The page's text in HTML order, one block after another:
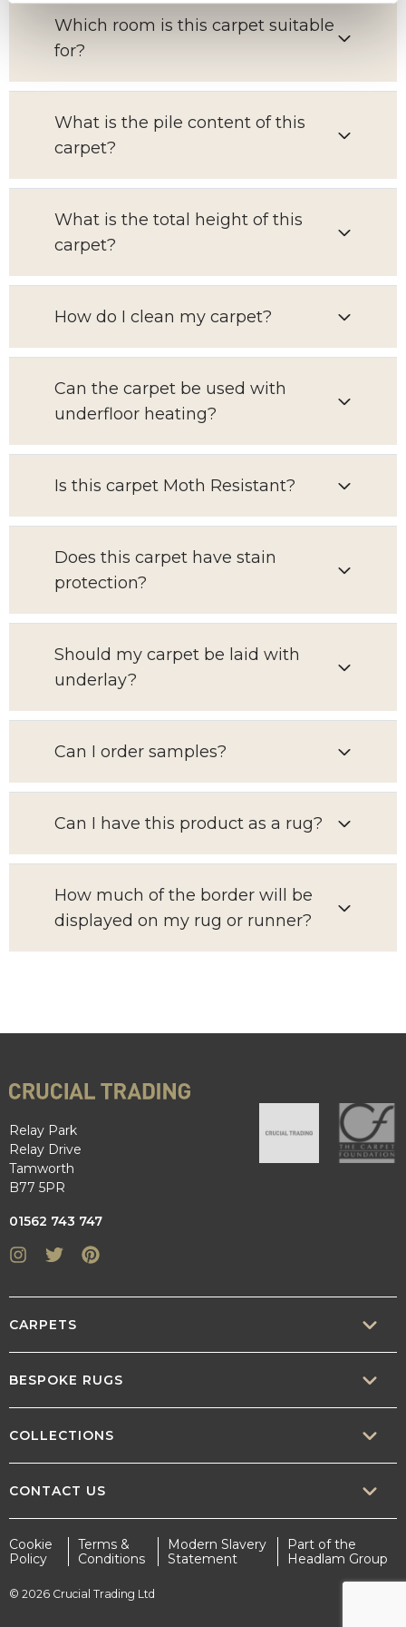
Which room is this carpet suitable
for?
What is the pile content of this
carpet?
What is the total height of this
carpet?
How do I clean my carpet?
Can the carpet be used with
underfloor heating?
Is this carpet Moth Resistant?
Does this carpet have stain
protection?
Should my carpet be laid with
underlay?
Can I order samples?
Can I have this product as a rug?
How much of the border will be
displayed on my rug or runner?
Relay Park
Relay Drive
Tamworth
B77 5PR
01562 743 747
Instagram
Twitter
CARPETS
WOOL
BESPOKE RUGS
COLLECTIONS
STATEMENT
EARTHY
CONTACT US
INTERIOR.DESIGN@CRUCIAL-TRADING.COM
Cookie
Policy
Terms &
Conditions
Modern Slavery
Statement
Part of the
Headlam Group
© 2026 Crucial Trading Ltd